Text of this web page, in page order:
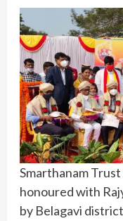
Smarthanam
honoured with
by Belagavi